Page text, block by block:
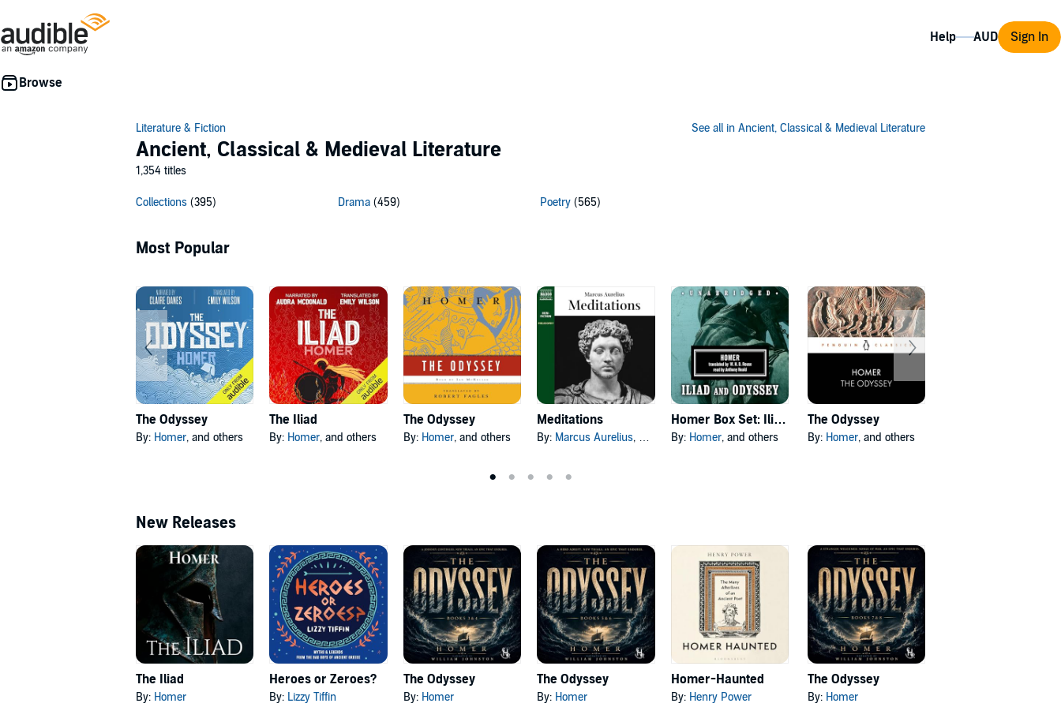
Help Sign In
Literature & Fiction
Ancient, Classical & Medieval Literature
1,354 titles
See all in Ancient, Classical & Medieval Literature
Collections (395) Drama (459) Poetry (565)
Most Popular
The Odyssey
By: Homer, and others
The Iliad
By: Homer, and others
The Odyssey
By: Homer, and others
Meditations
By: Marcus Aurelius, and others
Homer Box Set: Iliad & Odyssey
By: Homer, and others
The Odyssey
By: Homer, and others
New Releases
The Iliad
By: Homer
Heroes or Zeroes?
By: Lizzy Tiffin
The Odyssey
By: Homer
The Odyssey
By: Homer
Homer-Haunted
By: Henry Power
The Odyssey
By: Homer